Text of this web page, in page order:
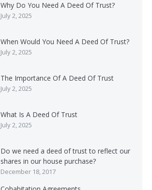
Why Do You Need A Deed Of Trust?
July 2, 2025
When Would You Need A Deed Of Trust?
July 2, 2025
The Importance Of A Deed Of Trust
July 2, 2025
What Is A Deed Of Trust
July 2, 2025
Do we need a deed of trust to reflect our
shares in our house purchase?
December 18, 2017